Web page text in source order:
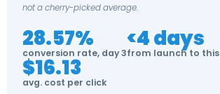
not a cherry-picked average.
28.57%
conversion rate, day 3
<4 days
from launch to this
$16.13
avg. cost per click